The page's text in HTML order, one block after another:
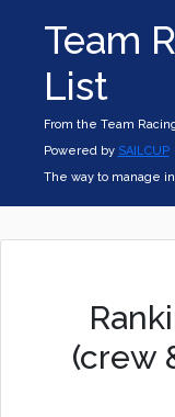
Team
List
From the Team
Powered by SAILCUP
The way to manage
(crew